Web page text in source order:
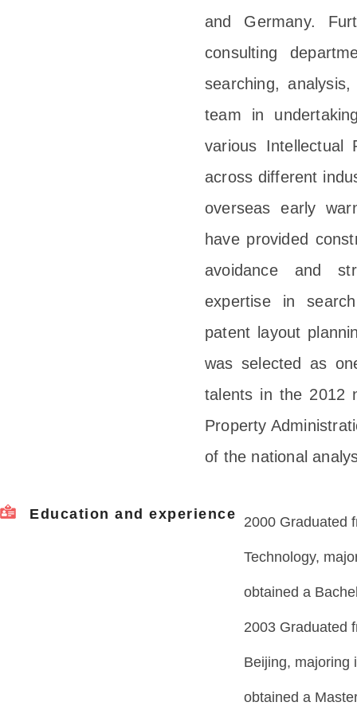
and Germany.
consulting
searching,
team in
various Intellectual
across different
overseas early
have provided
avoidance and
expertise in
patent layout
was selected as
talents in the 2012
Property
of the national
Education and experience 2000 Graduated
Technology,
obtained a
2003 Graduated
Beijing, majoring
obtained a